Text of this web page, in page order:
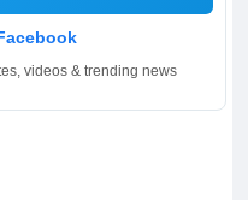
videos & trending news